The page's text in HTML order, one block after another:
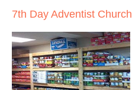
7th Day Adventist Church